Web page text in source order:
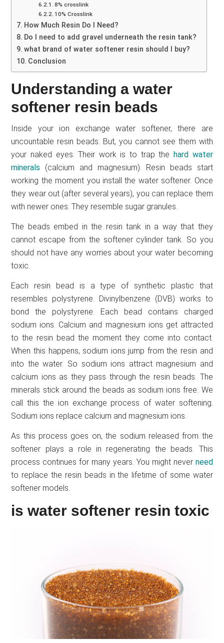
8% crosslink
10% Crosslink
How Much Resin Do I Need?
Do I need to add gravel underneath the resin tank?
what brand of water softener resin should I buy?
Conclusion
Understanding a water
softener resin beads
Inside your ion exchange water softener, there are
uncountable resin beads. But, you cannot see them with
your naked eyes. Their work is to trap the hard water
minerals (calcium and magnesium). Resin beads start
working the moment you install the water softener. Once
they wear out (after several years), you can replace them
with newer ones. They resemble sugar granules.
The beads embed in the resin tank in a way that they
cannot escape from the softener cylinder tank. So you
should not have any worries about your water becoming
toxic.
Each resin bead is a type of synthetic plastic that
resembles polystyrene. Divinylbenzene (DVB) works to
bond the polystyrene. Each bead contains charged
sodium ions. Calcium and magnesium ions get attracted
to the resin bead the moment they come into contact.
When this happens, sodium ions jump from the resin and
into the water. So sodium ions attract magnesium and
calcium ions as they pass through the resin beads. The
minerals stick around the beads as sodium ions free. We
call this the ion exchange process of water softening.
Sodium ions replace calcium and magnesium ions.
As this process goes on, the sodium released from the
softener plays a role in regenerating the beads. This
process continues for many years. You might never need
to replace the resin beads in the lifetime of some water
softener models.
is water softener resin toxic